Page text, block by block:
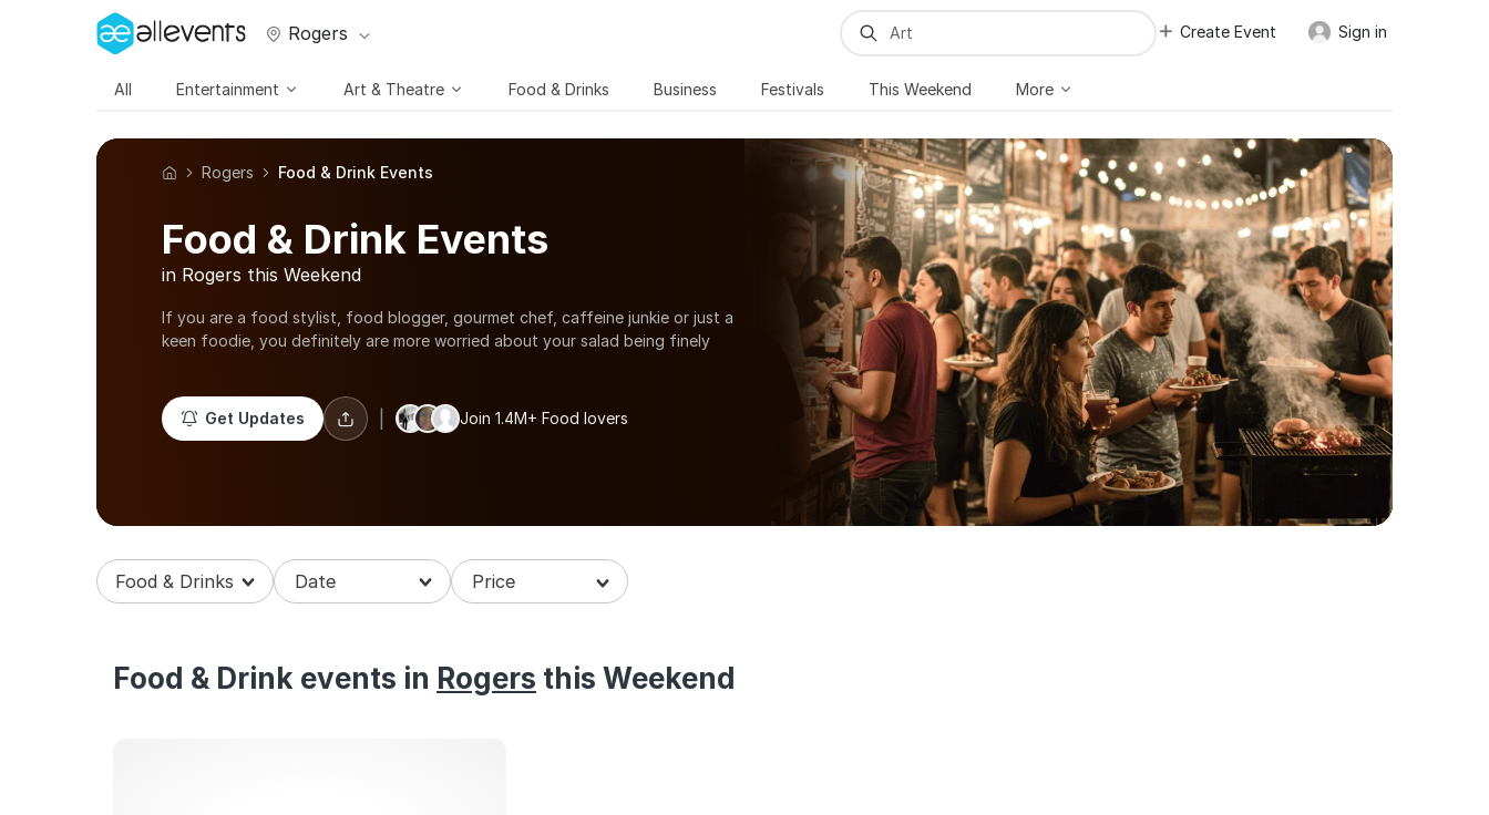
Rogers Create Event Sign in
All Entertainment Art & Theatre Food & Drinks Business Festivals This Weekend More
Rogers Food & Drink Events
Food & Drink Events
in Rogers this Weekend
If you are a food stylist, food blogger, gourmet chef, caffeine junkie or just a
keen foodie, you definitely are more worried about your salad being finely
the foodies who are avid learners; there are cooking workshops, baking
workshops, cake making classes in Rogers and a lot more. You can also explore
Get Updates Join 1.4M+ Food lovers
Food & Drinks
Food & Drink events in Rogers this Weekend